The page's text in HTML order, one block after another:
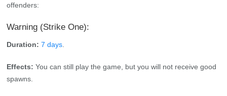
offenders:
Warning (Strike One):
Duration: 7 days
Effects: You can still play the game, but you will not receive good
spawns.